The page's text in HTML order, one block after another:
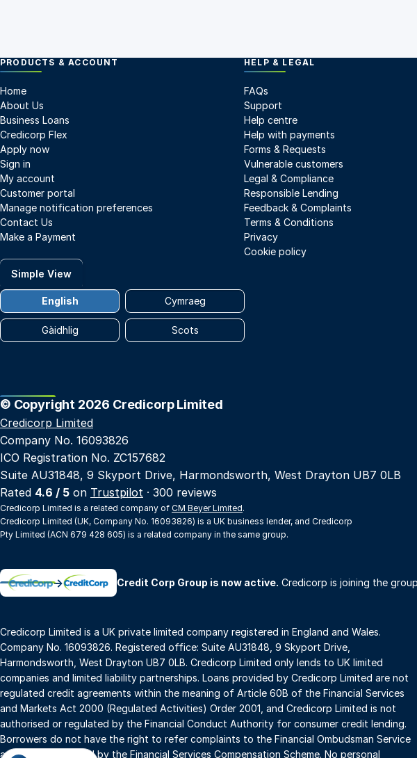
PRODUCTS & ACCOUNT
Home
About Us
Business Loans
Credicorp Flex
Apply now
Sign in
My account
Customer portal
Manage notification preferences
Contact Us
Make a Payment
HELP & LEGAL
FAQs
Support
Help centre
Help with payments
Forms & Requests
Vulnerable customers
Legal & Compliance
Responsible Lending
Feedback & Complaints
Terms & Conditions
Privacy
Cookie policy
Simple View
English Cymraeg
Gàidhlig Scots
© Copyright 2026 Credicorp Limited
Credicorp Limited
Company No. 16093826
ICO Registration No. ZC157682
Suite AU31848, 9 Skyport Drive, Harmondsworth, West Drayton UB7 0LB
Rated 4.6 / 5 on Trustpilot · 300 reviews
Credicorp Limited is a related company of CM Beyer Limited.
Credicorp Limited (UK, Company No. 16093826) is a UK business lender, and Credicorp
Pty Limited (ACN 679 428 605) is a related company in the same group.
→ Credit Corp Group is now active. Credicorp is joining the
Credicorp Limited is a UK private limited company registered in England and Wales.
Company No. 16093826. Registered office: Suite AU31848, 9 Skyport Drive,
Harmondsworth, West Drayton UB7 0LB. Credicorp Limited only lends to UK limited
companies and limited liability partnerships. Loans provided by Credicorp Limited are not
regulated credit agreements within the meaning of Article 60B of the Financial Services
and Markets Act 2000 (Regulated Activities) Order 2001, and Credicorp Limited is not
authorised or regulated by the Financial Conduct Authority for consumer credit lending.
Borrowers do not have the right to refer complaints to the Financial Ombudsman Service
and are not covered by the Financial Services Compensation Scheme. No personal